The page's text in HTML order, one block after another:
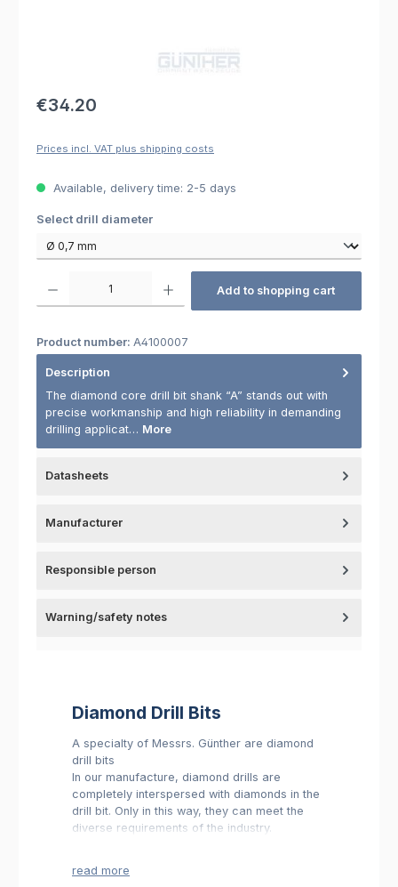
Regular price:
€34.20
Prices incl. VAT plus shipping costs
Available, delivery time: 2-5 days
Select
Select drill diameter
Add to shopping cart
Product number: A4100007
Description
The diamond core drill bit shank “A” stands out with
precise workmanship and high reliability in demanding
drilling applicat… More
Datasheets
Manufacturer
Responsible person
Warning/safety notes
Diamond Drill Bits
A specialty of Messrs. Günther are diamond
drill bits
In our manufacture, diamond drills are
completely interspersed with diamonds in the
drill bit. Only in this way, they can meet the
diverse requirements of the industry.
department.